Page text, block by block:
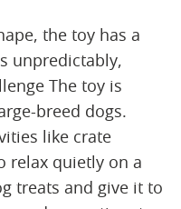
the toy has a
unpredictably,
The toy is
breed dogs.
like crate
relax quietly on a
treats and give it to